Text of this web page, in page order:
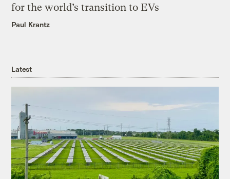
for the world’s transition to EVs
Paul Krantz
Latest